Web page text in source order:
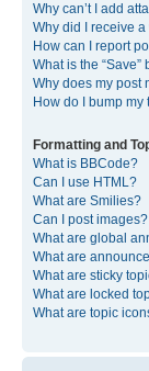
Why can’t I add
Why did I receive
How can I report
What is the
Why does my post
How do I bump my
Formatting and
What is BBCode?
Can I use HTML?
What are Smilies?
Can I post images?
What are global
What are
What are sticky
What are locked
What are topic